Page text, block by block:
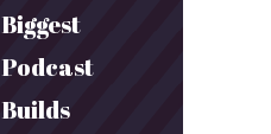
Biggest
Podcast
Builds